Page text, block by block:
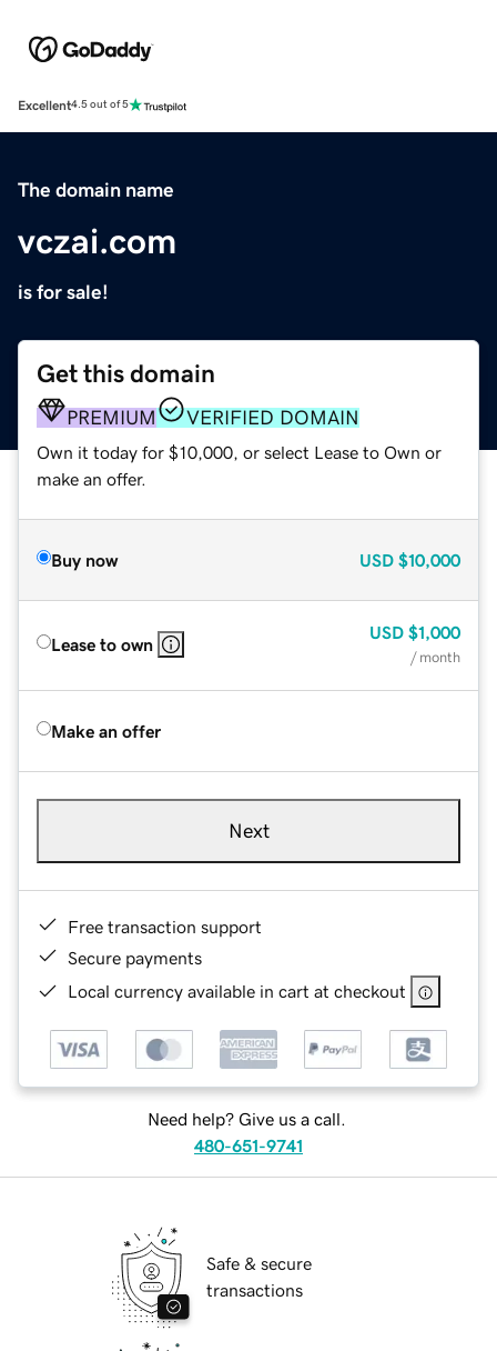
Excellent4.5 out of 5
The domain name
vczai.com
is for sale!
Get this domain
PREMIUM VERIFIED DOMAIN
Own it today for $10,000, or select Lease to Own or
make an offer.
Buy now USD $10,000
Lease to own
USD $1,000
/ month
Make an offer
Next
Free transaction support
Secure payments
Local currency available in cart at checkout
Need help? Give us a call.
480-651-9741
Safe & secure
transactions